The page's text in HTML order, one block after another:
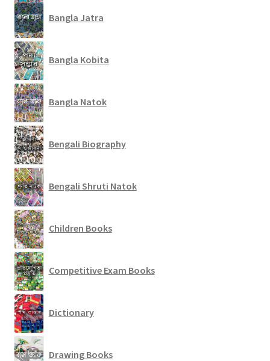
Bangla Jatra
Bangla Kobita
Bangla Natok
Bengali Biography
Bengali Shruti Natok
Children Books
Competitive Exam Books
Dictionary
Drawing Books